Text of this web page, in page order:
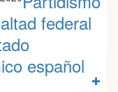
federal
español